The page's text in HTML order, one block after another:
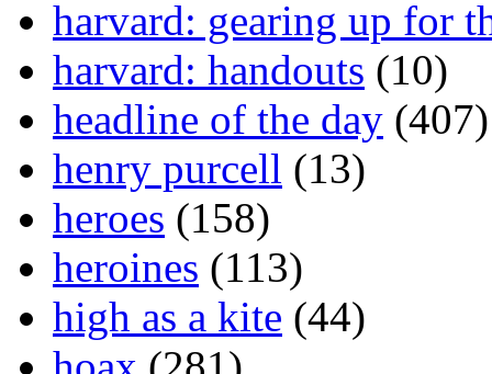
harvard: gearing up for
harvard: handouts (10)
headline of the day (407)
henry purcell (13)
heroes (158)
heroines (113)
high as a kite (44)